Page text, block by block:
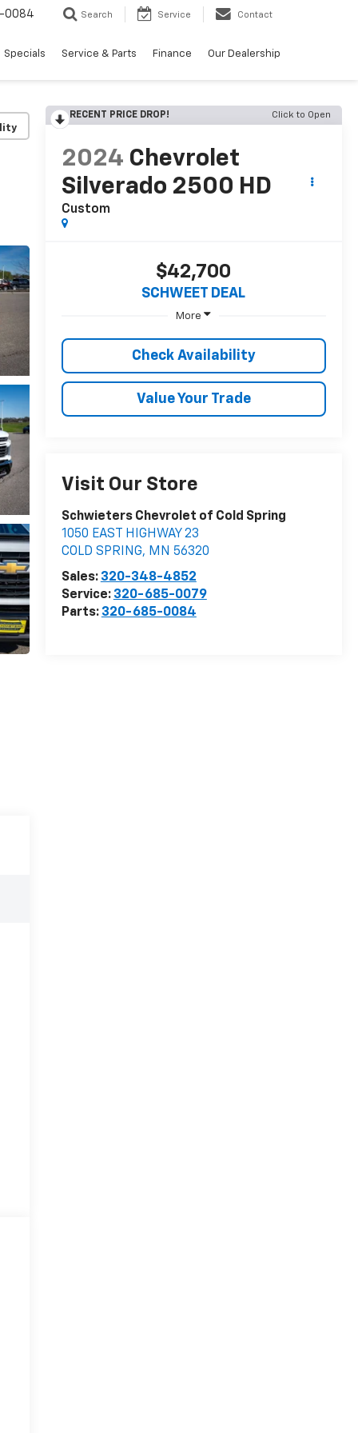
0084 Search Service Contact
Specials Service & Parts Finance Our Dealership
RECENT PRICE DROP! Click to Open
2024 Chevrolet
Silverado 2500 HD
Custom
$42,700
SCHWEET DEAL
More
Check Availability
Value Your Trade
Visit Our Store
Schwieters Chevrolet of Cold Spring
1050 EAST HIGHWAY 23
COLD SPRING, MN 56320
Sales: 320-348-4852
Service: 320-685-0079
Parts: 320-685-0084